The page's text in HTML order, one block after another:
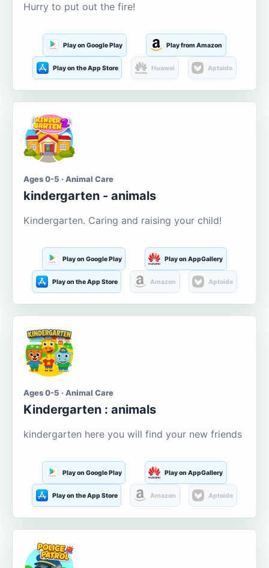
Hurry to put out the fire!
Play on Google Play Play from Amazon
Play on the App Store Huawei Aptoide
Ages 0-5 · Animal Care
kindergarten - animals
Kindergarten. Caring and raising your child!
Play on Google Play Play on AppGallery
Play on the App Store Amazon Aptoide
Ages 0-5 · Animal Care
Kindergarten : animals
kindergarten here you will find your new friends
Play on Google Play Play on AppGallery
Play on the App Store Amazon Aptoide